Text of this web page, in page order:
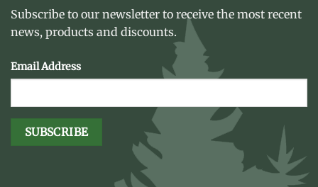
Subscribe to our newsletter to receive the most recent
news, products and discounts.
Email Address